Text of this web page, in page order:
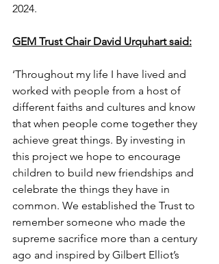
2024.
GEM Trust Chair David Urquhart said:
‘Throughout my life I have lived and
worked with people from a host of
different faiths and cultures and know
that when people come together they
achieve great things. By investing in
this project we hope to encourage
children to build new friendships and
celebrate the things they have in
common. We established the Trust to
remember someone who made the
supreme sacrifice more than a century
ago and inspired by Gilbert Elliot’s